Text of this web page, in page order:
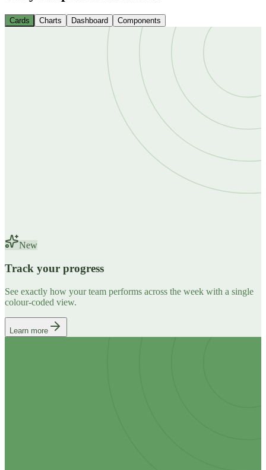
Cards Charts Dashboard Components
New
Track your progress
See exactly how your team performs across the week with a single
colour-coded view.
Learn more